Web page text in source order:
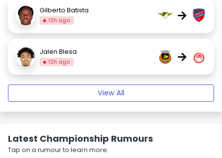
Gilberto Batista
12h ago →
Jalen Blesa
12h ago →
View All
Latest Championship Rumours
Tap on a rumour to learn more.